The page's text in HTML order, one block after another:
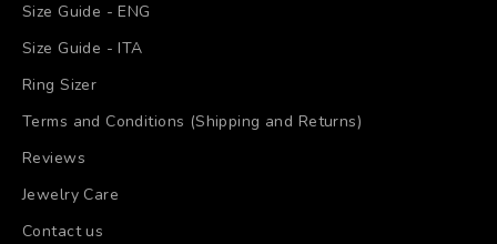
Size Guide - ENG
Size Guide - ITA
Ring Sizer
Terms and Conditions (Shipping and Returns)
Reviews
Jewelry Care
Contact us